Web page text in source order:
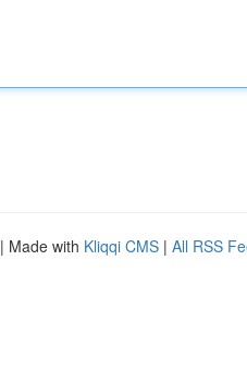
| Made with Kliqqi CMS | All RSS